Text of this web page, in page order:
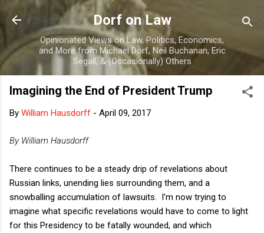
Skip to main content
Dorf on Law
Opinionated Views on Law, Politics, Economics,
and More from Michael Dorf, Neil Buchanan, Eric
Segall, & (Occasionally) Others
Imagining the End of President Trump
By William Hausdorff - April 09, 2017
By William Hausdorff
There continues to be a steady drip of revelations about
Russian links, unending lies surrounding them, and a
snowballing accumulation of lawsuits.
I’m now trying to
imagine what specific revelations would have to come to light
for this Presidency to be fatally wounded, and which